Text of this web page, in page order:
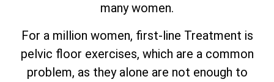
many women.
For a million women, first-line Treatment is
pelvic floor exercises, which are a common
problem, as they alone are not enough to